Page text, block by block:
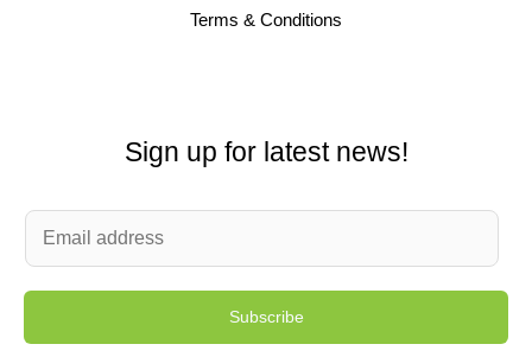
Terms & Conditions
Sign up for latest news!
m
a
i
Subscribe